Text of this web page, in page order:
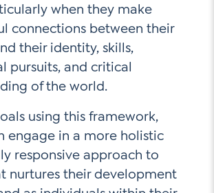
when they make
connections between their
their identity, skills,
pursuits, and critical
of the world.
using this framework,
engage in a more holistic
responsive approach to
nurtures their development